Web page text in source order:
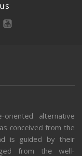
alternative
conceived from the
is guided by their
from the well-